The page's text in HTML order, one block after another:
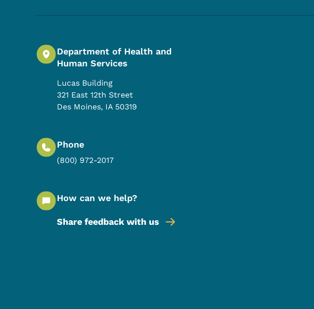
Department of Health and
Human Services
Lucas Building
321 East 12th Street
Des Moines, IA 50319
Phone
(800) 972-2017
How can we help?
Share feedback with us